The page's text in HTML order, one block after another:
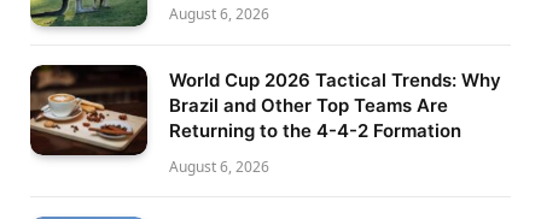
August 6, 2026
World Cup 2026 Tactical Trends: Why
Brazil and Other Top Teams Are
Returning to the 4-4-2 Formation
August 6, 2026